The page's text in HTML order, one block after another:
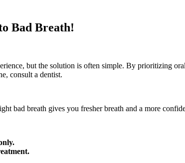
Bad Breath!
but the solution is often simple. By prioritizing
consult a dentist.
bad breath gives you fresher breath and a more